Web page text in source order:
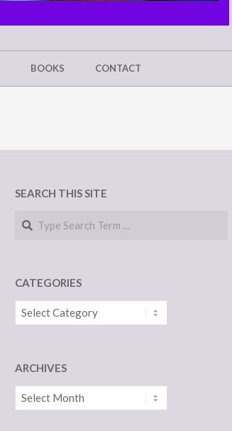
BOOKS CONTACT
SEARCH THIS SITE
Search
CATEGORIES
Categories
ARCHIVES
Archives